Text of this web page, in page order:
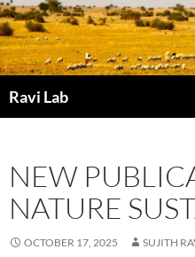
Skip
to
content
Ravi Lab
NEW
NATURE
OCTOBER 17, 2025 SUJITH